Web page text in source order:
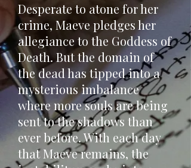
Desperate to atone for her
crime, Maeve pledges her
allegiance to the Goddess of
Death. But the domain of
the dead has tipped into a
mysterious imbalance
where more souls are being
sent to the shadows than
ever before. With each day
that Maeve remains, the